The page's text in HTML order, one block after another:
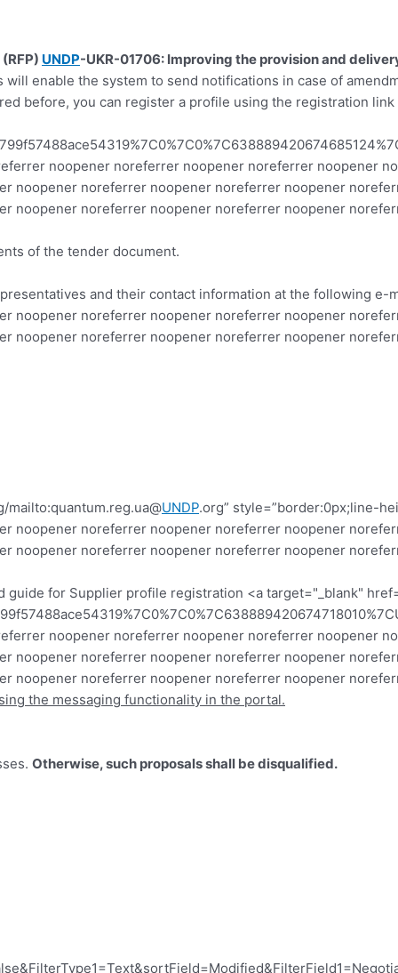
UNDP-UKR-01706: Improving the provision and
enable the system to send notifications in case of
before, you can register a profile using the registration
noopener noreferrer noopener noreferrer
noreferrer noopener noreferrer noopener
noreferrer noopener noreferrer noopener
of the tender document.
and their contact information at the following
noreferrer noopener noreferrer noopener
noreferrer noopener noreferrer noopener
mailto:quantum.reg.ua@UNDP.org” style=”border:0px;line-
noreferrer noopener noreferrer noopener
noreferrer noopener noreferrer noopener
guide for Supplier profile registration <a target="_blank"
noopener noreferrer noopener noreferrer
noreferrer noopener noreferrer noopener
noreferrer noopener noreferrer noopener
the messaging functionality in the portal.
Otherwise, such proposals shall be disqualified.